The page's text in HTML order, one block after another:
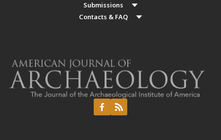
Submissions
Contacts & FAQ